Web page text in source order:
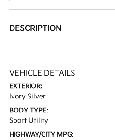
DESCRIPTION
VEHICLE DETAILS
EXTERIOR:
Ivory Silver
BODY TYPE:
Sport Utility
HIGHWAY/CITY MPG: